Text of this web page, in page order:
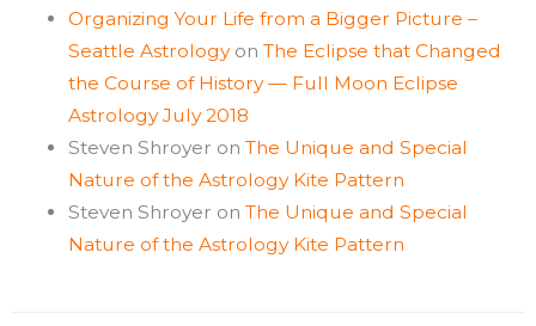
Organizing Your Life from a Bigger Picture –
Seattle Astrologyon The Eclipse that Changed
the Course of History — Full Moon Eclipse
Astrology July 2018
Steven Shroyer on The Unique and Special
Nature of the Astrology Kite Pattern
Steven Shroyer on The Unique and Special
Nature of the Astrology Kite Pattern